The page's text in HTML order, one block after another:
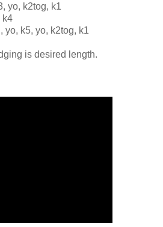
yo, k2tog, k1
k4
yo, k5, yo, k2tog, k1
is desired length.